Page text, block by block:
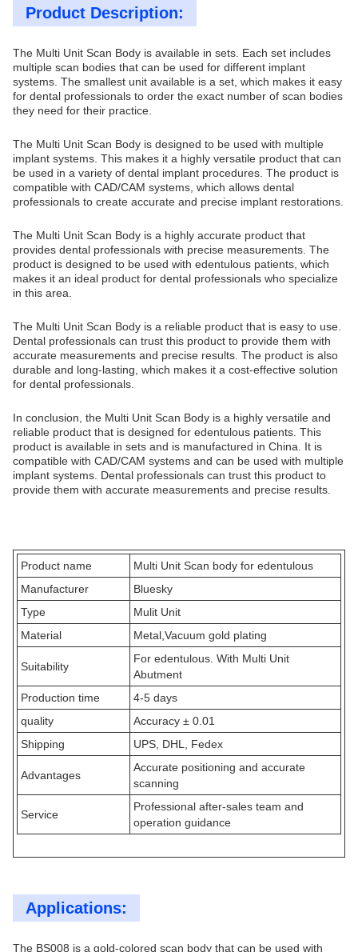
Product Description:
The Multi Unit Scan Body is available in sets. Each set includes
multiple scan bodies that can be used for different implant
systems. The smallest unit available is a set, which makes it easy
for dental professionals to order the exact number of scan bodies
they need for their practice.
The Multi Unit Scan Body is designed to be used with multiple
implant systems. This makes it a highly versatile product that can
be used in a variety of dental implant procedures. The product is
compatible with CAD/CAM systems, which allows dental
professionals to create accurate and precise implant restorations.
The Multi Unit Scan Body is a highly accurate product that
provides dental professionals with precise measurements. The
product is designed to be used with edentulous patients, which
makes it an ideal product for dental professionals who specialize
in this area.
The Multi Unit Scan Body is a reliable product that is easy to use.
Dental professionals can trust this product to provide them with
accurate measurements and precise results. The product is also
durable and long-lasting, which makes it a cost-effective solution
for dental professionals.
In conclusion, the Multi Unit Scan Body is a highly versatile and
reliable product that is designed for edentulous patients. This
product is available in sets and is manufactured in China. It is
compatible with CAD/CAM systems and can be used with multiple
implant systems. Dental professionals can trust this product to
provide them with accurate measurements and precise results.
Product name
Multi Unit Scan body for edentulous
Manufacturer
Bluesky
Type
Mulit Unit
Material
Metal,Vacuum gold plating
Suitability
For edentulous. With Multi Unit
Abutment
Production time
4-5 days
quality
Accuracy ± 0.01
Shipping
UPS, DHL, Fedex
Advantages
Accurate positioning and accurate
scanning
Service
Professional after-sales team and
operation guidance
Applications:
The BS008 is a gold-colored scan body that can be used with